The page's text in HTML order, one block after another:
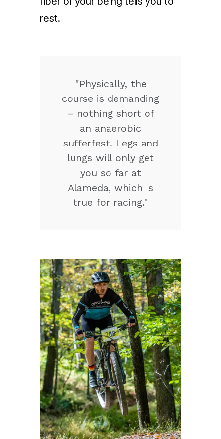
rest.
"Physically, the
course is demanding
– nothing short of
an anaerobic
sufferfest. Legs and
lungs will only get
you so far at
Alameda, which is
true for racing."